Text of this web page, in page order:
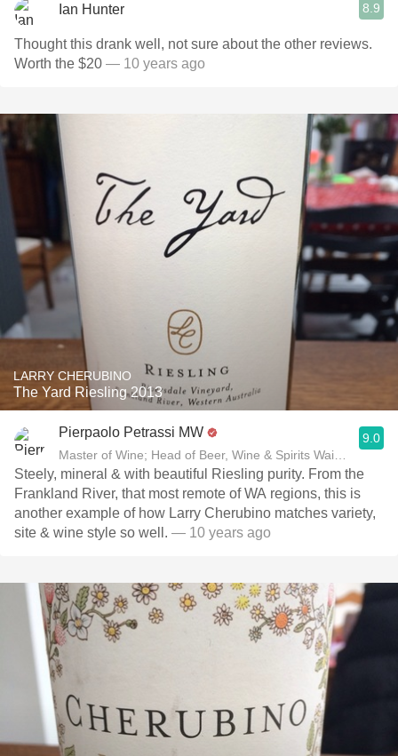
Ian Hunter 8.9
Thought this drank well, not sure about the other reviews.
Worth the $20 — 10 years ago
LARRY CHERUBINO
The Yard Riesling 2013
Pierpaolo Petrassi MW
Master of Wine; Head of Beer, Wine & Spirits Waitrose
9.0
Steely, mineral & with beautiful Riesling purity. From the
Frankland River, that most remote of WA regions, this is
another example of how Larry Cherubino matches variety,
site & wine style so well. — 10 years ago